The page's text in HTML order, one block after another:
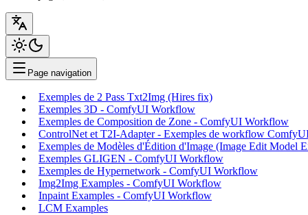
Page navigation
Exemples de 2 Pass Txt2Img (Hires fix)
Exemples 3D - ComfyUI Workflow
Exemples de Composition de Zone - ComfyUI Workflow
ControlNet et T2I-Adapter - Exemples de workflow
Exemples de Modèles d'Édition d'Image (Image Edit Model
Exemples GLIGEN - ComfyUI Workflow
Exemples de Hypernetwork - ComfyUI Workflow
Img2Img Examples - ComfyUI Workflow
Inpaint Examples - ComfyUI Workflow
LCM Examples